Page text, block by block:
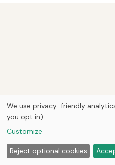
We use privacy-friendly
you opt in).
Customize
Reject optional cookies